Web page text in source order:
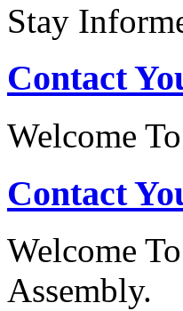
Stay
Contact
Welcome
Contact
Welcome
Assembly.